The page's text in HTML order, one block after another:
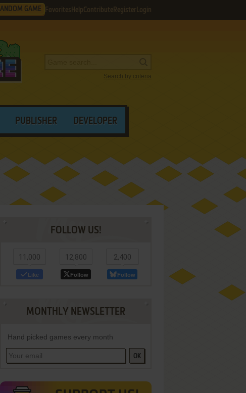
GAME Favorites HelpContribute Register Login
Search by criteria
PUBLISHER DEVELOPER
FOLLOW US!
11,000
Like
12,800
Follow
2,400
Follow
MONTHLY NEWSLETTER
Hand picked games every month
OK